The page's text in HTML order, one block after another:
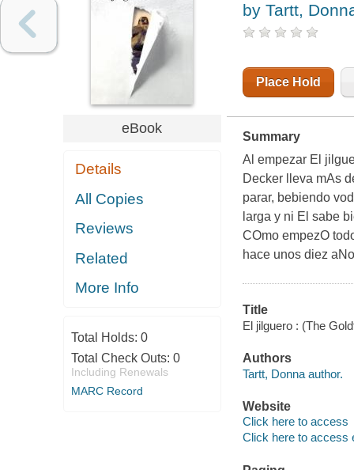
eBook
Details
All Copies
Reviews
Related
More Info
Total Holds: 0
Total Check Outs: 0
Including Renewals
MARC Record
by Tartt,
Place Hold
Summary
Al empezar El
Decker lleva mAs
parar, bebiendo
larga y ni El sabe
COmo empezO
hace unos diez
Title
El jilguero : (The
Authors
Tartt, Donna author.
Website
Click here to access
Click here to access